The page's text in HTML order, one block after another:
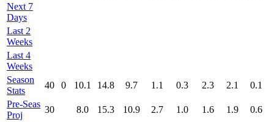
Next 7
Days
Last 2
Weeks
Last 4
Weeks
Season
Stats
40 0 10.1 14.8 9.7 1.1 0.3 2.3 2.1
0.1
Pre‑Seas
Proj
30 8.0 15.3 10.9 2.7 1.0 1.6 1.9
0.6